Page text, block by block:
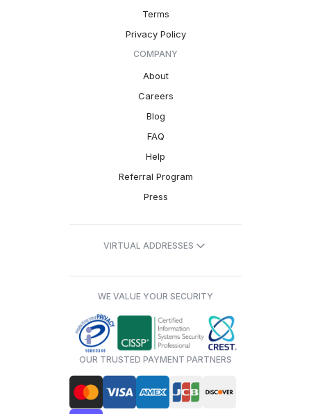
Terms
Privacy Policy
COMPANY
About
Careers
Blog
FAQ
Help
Referral Program
Press
VIRTUAL ADDRESSES
WE VALUE YOUR SECURITY
OUR TRUSTED PAYMENT PARTNERS